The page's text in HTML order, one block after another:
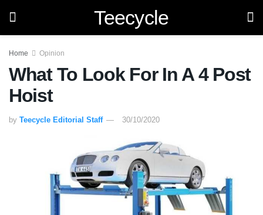
Teecycle
Home Opinion
What To Look For In A 4 Post
Hoist
by Teecycle Editorial Staff 30/10/2020